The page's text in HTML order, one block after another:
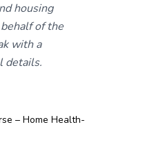
housing
of the
with a
details.
– Home Health-